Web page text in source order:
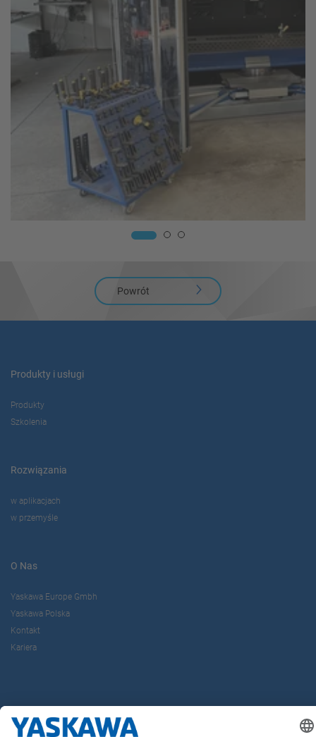
Powrót
Produkty i usługi
Produkty
Szkolenia
Rozwiązania
w aplikacjach
w przemyśle
O Nas
Yaskawa Europe Gmbh
Yaskawa Polska
Kontakt
Kariera
Bądź z nami na bieżąco